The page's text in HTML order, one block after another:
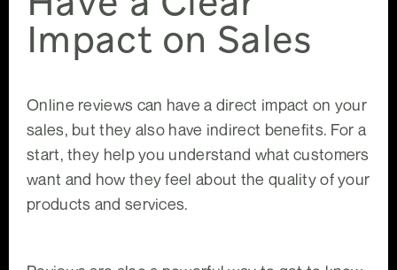
Impact on Sales
Online reviews can have a direct impact on your
sales, but they also have indirect benefits. For a
start, they help you understand what customers
want and how they feel about the quality of your
products and services.